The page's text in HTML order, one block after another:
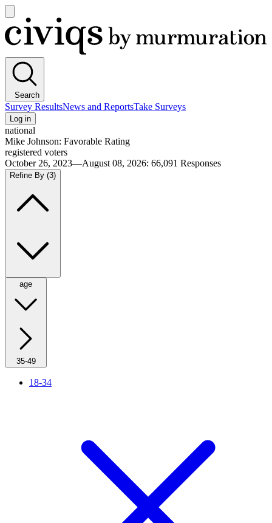
main
menu
Civiqs
Search
Survey ResultsNews and ReportsTake Surveys
Log in
national
Mike Johnson: Favorable Rating
registered voters
October 26, 2023—August 08, 2026: 66,091 Responses
Refine By (3)
age
35-49
18-34